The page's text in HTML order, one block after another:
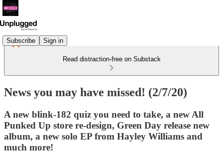
Subscribe Sign in
Read distraction-free on Substack
News you may have missed! (2/7/20)
A new blink-182 quiz you need to take, a new All
Punked Up store re-design, Green Day release new
album, a new solo EP from Hayley Williams and
much more!